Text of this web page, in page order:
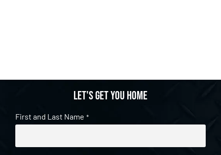
Let's get you home
First and Last Name *